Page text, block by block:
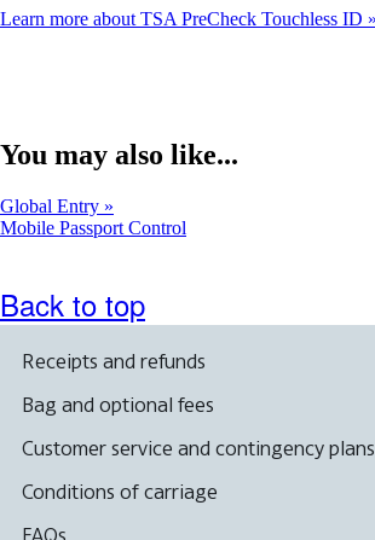
Learn more about TSA PreCheck Touchless ID
You may also like...
Global Entry
Mobile Passport Control
window
may
meet
accessibility
guidelines
Back to top
Receipts and refunds
Bag and optional fees
Customer service and contingency plans
Conditions of carriage